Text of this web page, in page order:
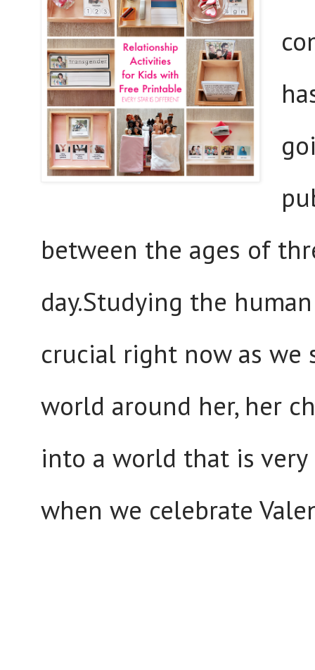
between the ages of
day.Studying the
crucial right now as
world around her, her
into a world that is
when we celebrate